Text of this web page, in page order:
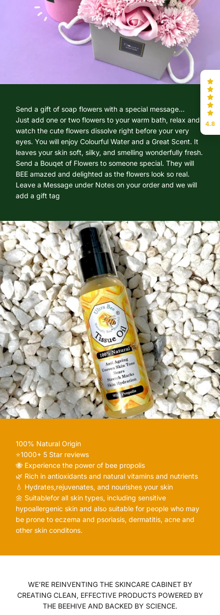
Send a gift of soap flowers with a special message...
Just add one or two flowers to your warm bath, relax and
watch the cute flowers dissolve right before your very
eyes. You will enjoy Colourful Water and a Great Scent. It
leaves your skin soft, silky, and smelling wonderfully fresh.
Send a Bouqet of Flowers to someone special. They will
BEE amazed and delighted as the flowers look so real.
Leave a Message under Notes on your order and we will
add a gift tag
100% Natural Origin
⭐️1000+ 5 Star reviews
🐝 Experience the power of bee propolis
🌿 Rich in antioxidants and natural vitamins and nutrients
💧 Hydrates,rejuvenates, and nourishes your skin
🌼 Suitablefor all skin types, including sensitive
hypoallergenic skin and also suitable for people who may
be prone to eczema and psoriasis, dermatitis, acne and
other skin conditons.
WE’RE REINVENTING THE SKINCARE CABINET BY
CREATING CLEAN, EFFECTIVE PRODUCTS POWERED BY
THE BEEHIVE AND BACKED BY SCIENCE.
4.8